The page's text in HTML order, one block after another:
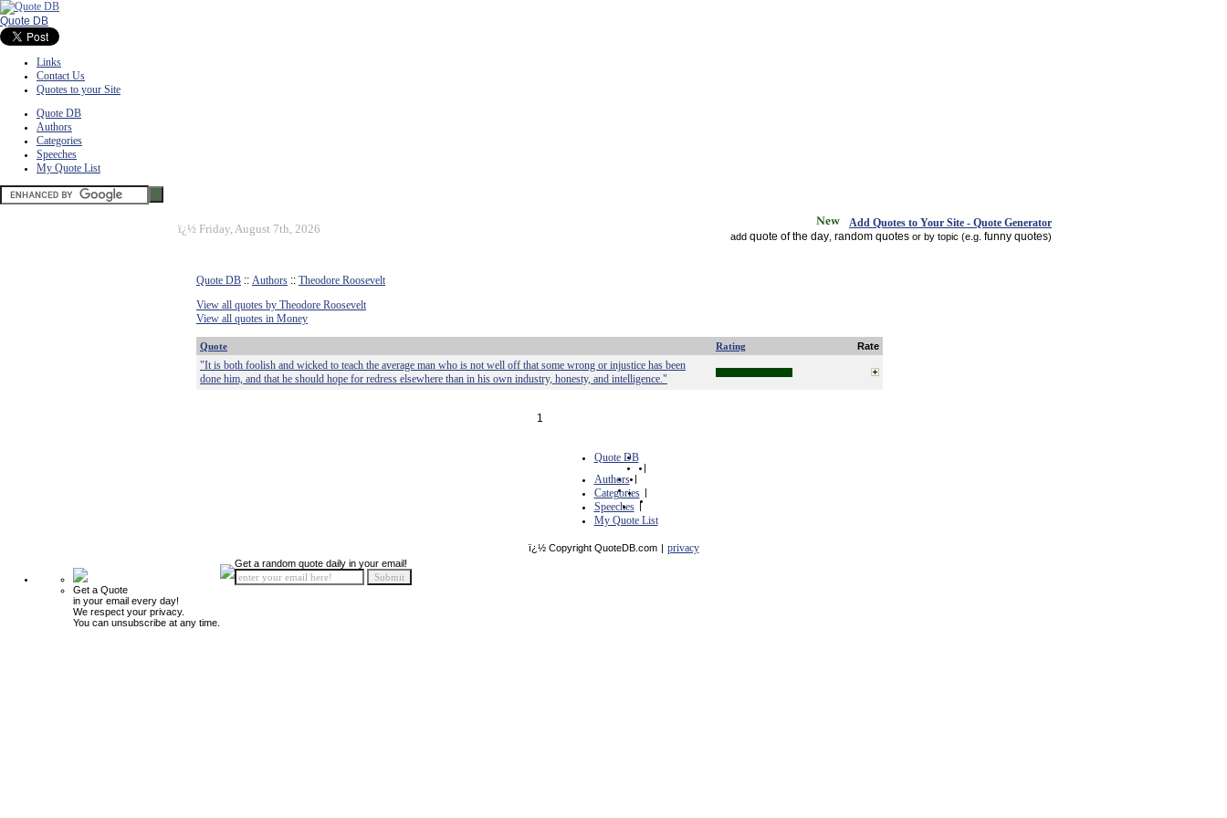
Quote DB
Links
Contact Us
Quotes to your Site
Quote DB
Authors
Categories
Speeches
My Quote List
ï¿½ Friday, August 7th, 2026 Add Quotes to Your Site - Quote Generator
add quote of the day random quotes or by topic (e.g. funny quotes)
Quote DB :: Authors :: Theodore Roosevelt
View all quotes by Theodore Roosevelt
View all quotes in Money
Quote Rating Rate
"It is both foolish and wicked to teach the average man who is not well off that some wrong or injustice has been
done him, and that he should hope for redress elsewhere than in his own industry, honesty, and intelligence."
1
Quote DB
|
Authors |
Categories |
Speeches |
My Quote List
ï¿½ Copyright QuoteDB.com | privacy
Get a Quote
in your email every day!
We respect your privacy.
You can unsubscribe at any time.
Get a random quote daily in your email!